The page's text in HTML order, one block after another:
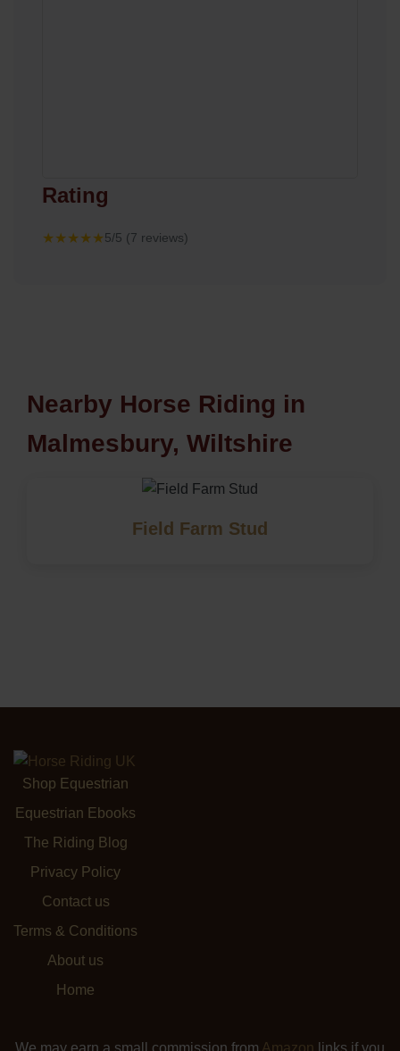
Rating
★★★★★5/5 (7 reviews)
Nearby Horse Riding in
Malmesbury, Wiltshire
Field Farm Stud
Shop Equestrian
Equestrian Ebooks
The Riding Blog
Privacy Policy
Contact us
Terms & Conditions
About us
Home
We may earn a small commission from Amazon links if you